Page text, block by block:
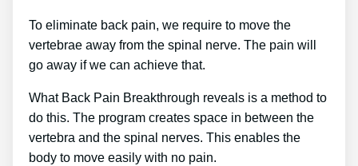
To eliminate back pain, we require to move the
vertebrae away from the spinal nerve. The pain will
go away if we can achieve that.
What Back Pain Breakthrough reveals is a method to
do this. The program creates space in between the
vertebra and the spinal nerves. This enables the
body to move easily with no pain.